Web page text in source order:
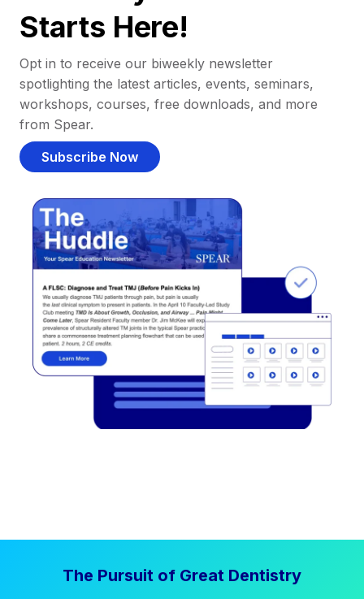
Starts Here!
Opt in to receive our biweekly newsletter
spotlighting the latest articles, events, seminars,
workshops, courses, free downloads, and more
from Spear.
Subscribe Now
The Pursuit of Great Dentistry